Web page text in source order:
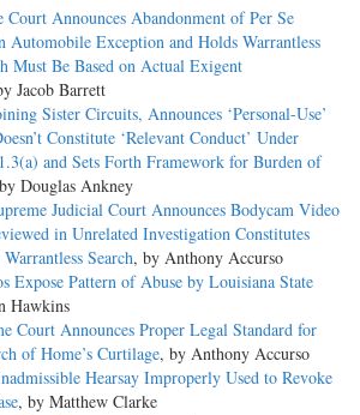
Court Announces Abandonment of Per Se
Automobile Exception and Holds Warrantless
Must Be Based on Actual Exigent
Jacob Barrett
Sister Circuits, Announces ‘Personal-Use’
Constitute ‘Relevant Conduct’ Under
and Sets Forth Framework for Burden of
Douglas Ankney
Judicial Court Announces Bodycam Video
in Unrelated Investigation Constitutes
Search, by Anthony Accurso
Expose Pattern of Abuse by Louisiana State
Hawkins
Court Announces Proper Legal Standard for
of Home’s Curtilage, by Anthony Accurso
Hearsay Improperly Used to Revoke
, by Matthew Clarke